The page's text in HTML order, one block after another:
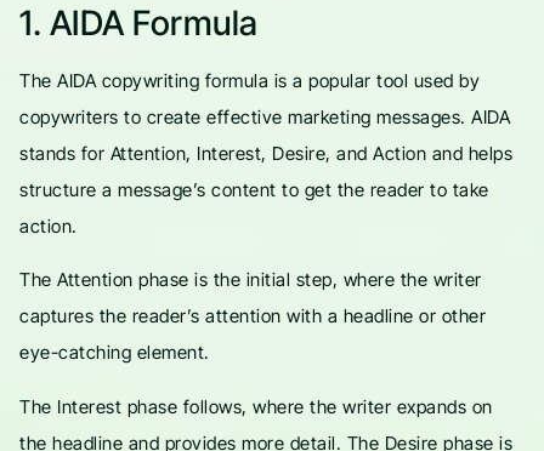
1. AIDA Formula
The AIDA copywriting formula is a popular tool used by
copywriters to create effective marketing messages. AIDA
stands for Attention, Interest, Desire, and Action and helps
structure a message’s content to get the reader to take
action.
The Attention phase is the initial step, where the writer
captures the reader’s attention with a headline or other
eye-catching element.
The Interest phase follows, where the writer expands on
the headline and provides more detail. The Desire phase is